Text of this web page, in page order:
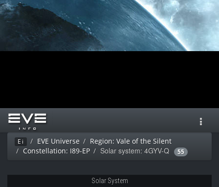
Ei EVE Universe
Region: Vale of the Silent
Constellation: I89-EP
Solar system: 4GYV-Q 55
Solar System